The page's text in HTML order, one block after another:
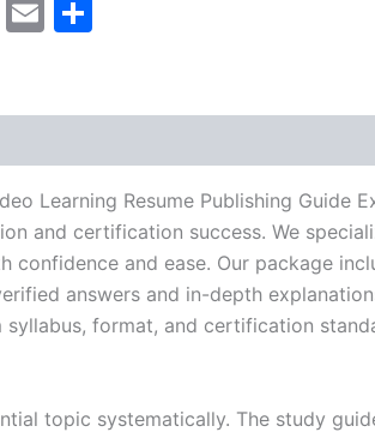
Mastodon
Email
Learning Resume Publishing Guide
and certification success. We
and ease. Our package
answers and in-depth
format, and certification
topic systematically. The study